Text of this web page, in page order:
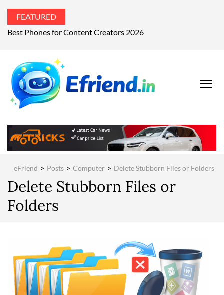
FEATURED
Best Phones for Content Creators 2026
Your Technology
eFriend > Posts > Computer > Delete Stubborn Files or Folders
Delete Stubborn Files or
Folders